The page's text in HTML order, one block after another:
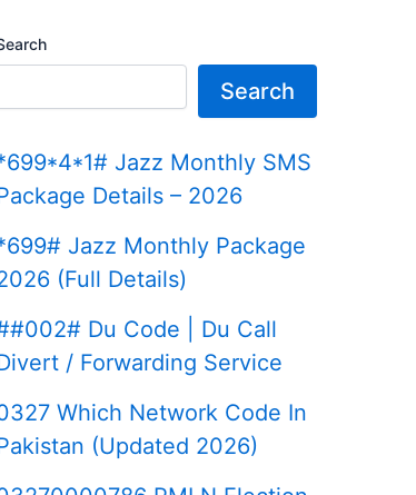
Search
Jazz Monthly SMS
Details – 2026
Jazz Monthly Package
(Full Details)
Du Code | Du Call
/ Forwarding Service
Which Network Code In
(Updated 2026)